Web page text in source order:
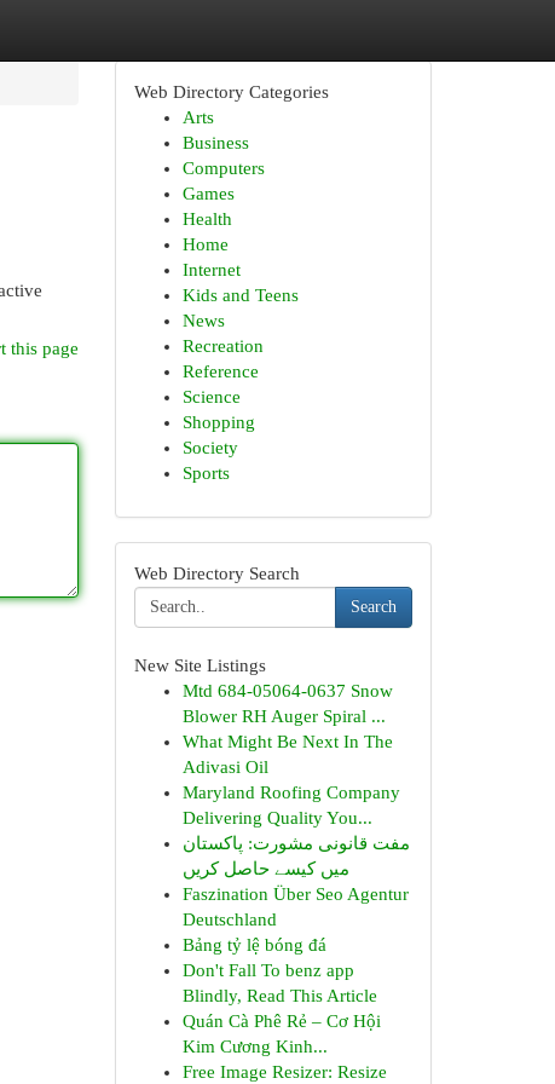
this page
Web Directory Categories
Arts
Business
Computers
Games
Health
Home
Internet
Kids and Teens
News
Recreation
Reference
Science
Shopping
Society
Sports
Web Directory Search
Search
New Site Listings
Mtd 684-05064-0637 Snow
Blower RH Auger Spiral ...
What Might Be Next In The
Adivasi Oil
Maryland Roofing Company
Delivering Quality You...
مفت قانونی مشورت: پاکستان
میں کیسے حاصل کریں
Faszination Über Seo Agentur
Deutschland
Bảng tỷ lệ bóng đá
Don't Fall To benz app
Blindly, Read This Article
Quán Cà Phê Rẻ – Cơ Hội
Kim Cương Kinh...
Free Image Resizer: Resize